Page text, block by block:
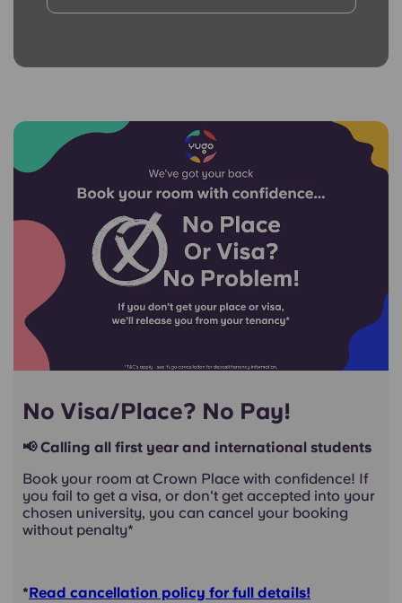
No Visa/Place? No Pay!
📢 Calling all first year and international students
Book your room at Crown Place with confidence! If
you fail to get a visa, or don't get accepted into your
chosen university, you can cancel your booking
without penalty*
*Read cancellation policy for full details!